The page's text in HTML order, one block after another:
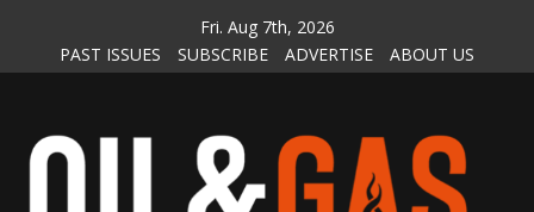
content
Fri. Aug 7th, 2026
PAST ISSUES
SUBSCRIBE ADVERTISE ABOUT US